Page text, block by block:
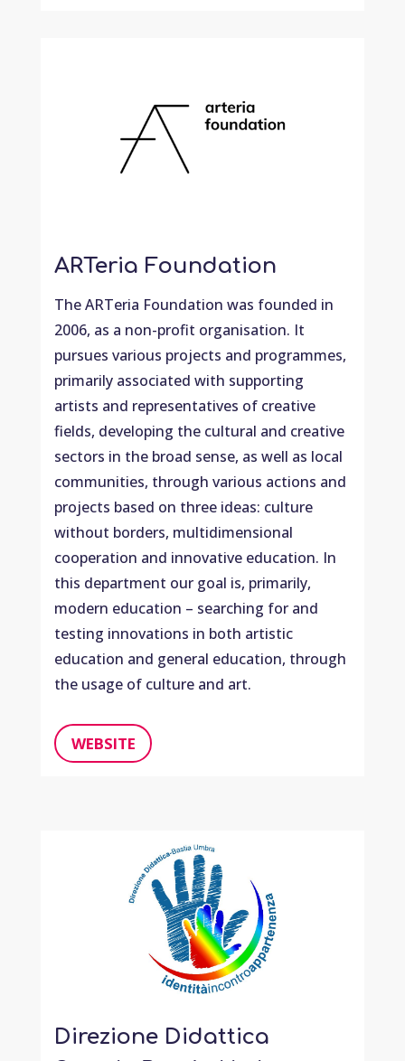
ARTeria Foundation
The ARTeria Foundation was founded in
2006, as a non-profit organisation. It
pursues various projects and programmes,
primarily associated with supporting
artists and representatives of creative
fields, developing the cultural and creative
sectors in the broad sense, as well as local
communities, through various actions and
projects based on three ideas: culture
without borders, multidimensional
cooperation and innovative education. In
this department our goal is, primarily,
modern education – searching for and
testing innovations in both artistic
education and general education, through
the usage of culture and art.
WEBSITE
Direzione Didattica